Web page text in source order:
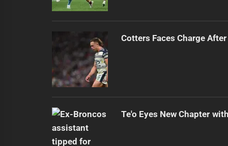
Cotters Faces Charge
Te'o Eyes New Chapter